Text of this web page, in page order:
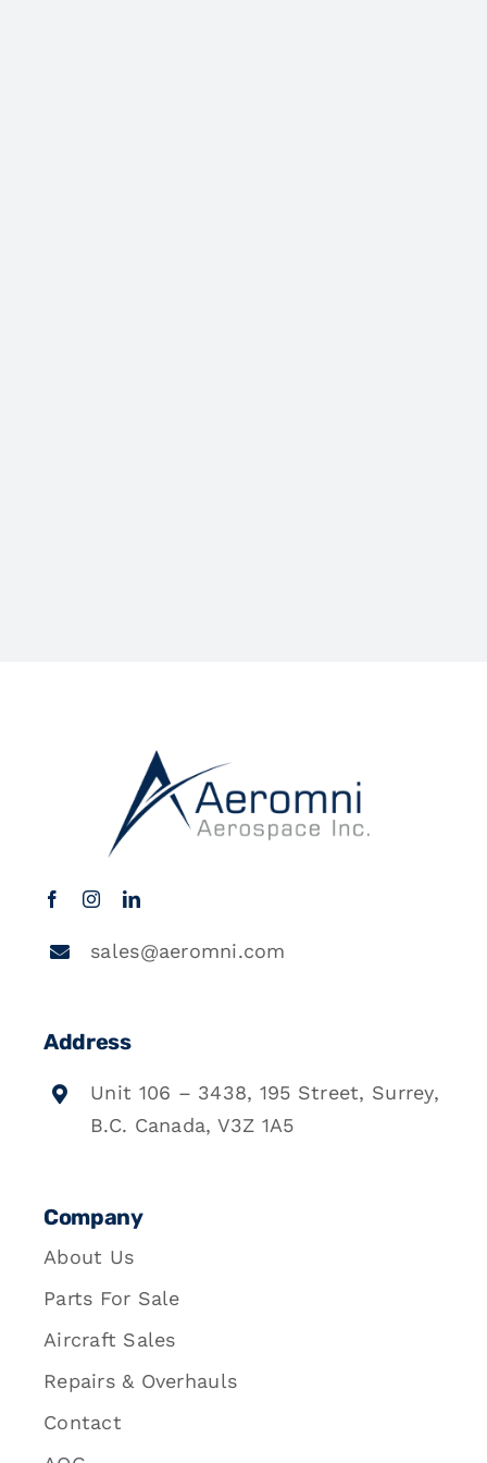
sales@aeromni.com
Address
Unit 106 – 3438, 195 Street, Surrey,
B.C. Canada, V3Z 1A5
Company
About Us
Parts For Sale
Aircraft Sales
Repairs & Overhauls
Contact